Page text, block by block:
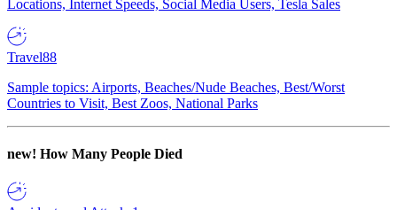
Locations, Internet Speeds, Social Media Users, Tesla Sales
Travel88
Sample topics: Airports, Beaches/Nude Beaches, Best/Worst
Countries to Visit, Best Zoos, National Parks
new! How Many People Died